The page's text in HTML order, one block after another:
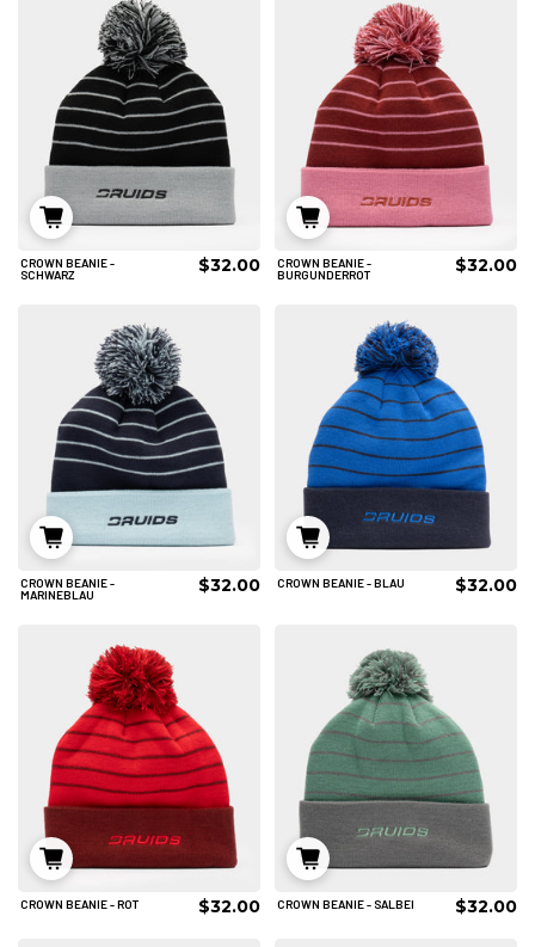
IN DEN WARENKORB
CROWN BEANIE -
SCHWARZ
$32.00
IN DEN WARENKORB
CROWN BEANIE -
BURGUNDERROT
$32.00
IN DEN WARENKORB
CROWN BEANIE -
MARINEBLAU
$32.00
IN DEN WARENKORB
CROWN BEANIE - BLAU $32.00
IN DEN WARENKORB
CROWN BEANIE - ROT $32.00
IN DEN WARENKORB
CROWN BEANIE - SALBEI $32.00